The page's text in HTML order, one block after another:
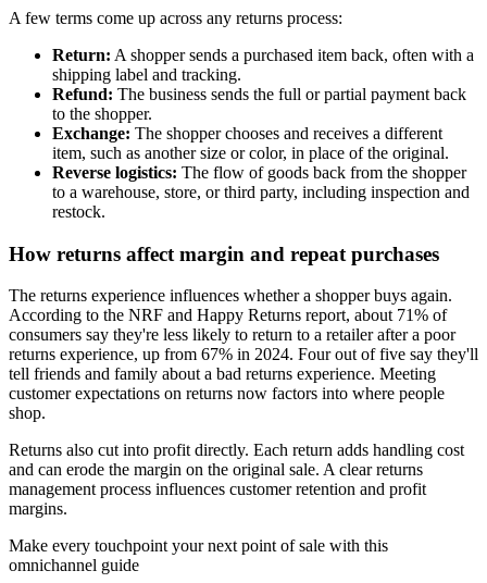
A few terms come up across any returns process:
Return: A shopper sends a purchased item back, often with a
shipping label and tracking.
Refund: The business sends the full or partial payment back
to the shopper.
Exchange: The shopper chooses and receives a different
item, such as another size or color, in place of the original.
Reverse logistics: The flow of goods back from the shopper
to a warehouse, store, or third party, including inspection and
restock.
How returns affect margin and repeat purchases
The returns experience influences whether a shopper buys again.
According to the NRF and Happy Returns report, about 71% of
consumers say they're less likely to return to a retailer after a poor
returns experience, up from 67% in 2024. Four out of five say they'll
tell friends and family about a bad returns experience. Meeting
customer expectations on returns now factors into where people
shop.
Returns also cut into profit directly. Each return adds handling cost
and can erode the margin on the original sale. A clear returns
management process influences customer retention and profit
margins.
Make every touchpoint your next point of sale with this
omnichannel guide